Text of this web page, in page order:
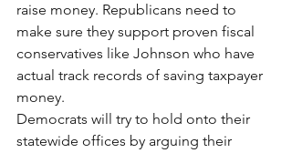
raise money. Republicans need to
make sure they support proven fiscal
conservatives like Johnson who have
actual track records of saving taxpayer
money.
Democrats will try to hold onto their
statewide offices by arguing their